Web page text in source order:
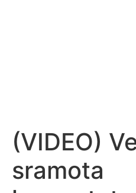
(VIDEO)
sramota